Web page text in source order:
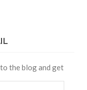
the blog and get